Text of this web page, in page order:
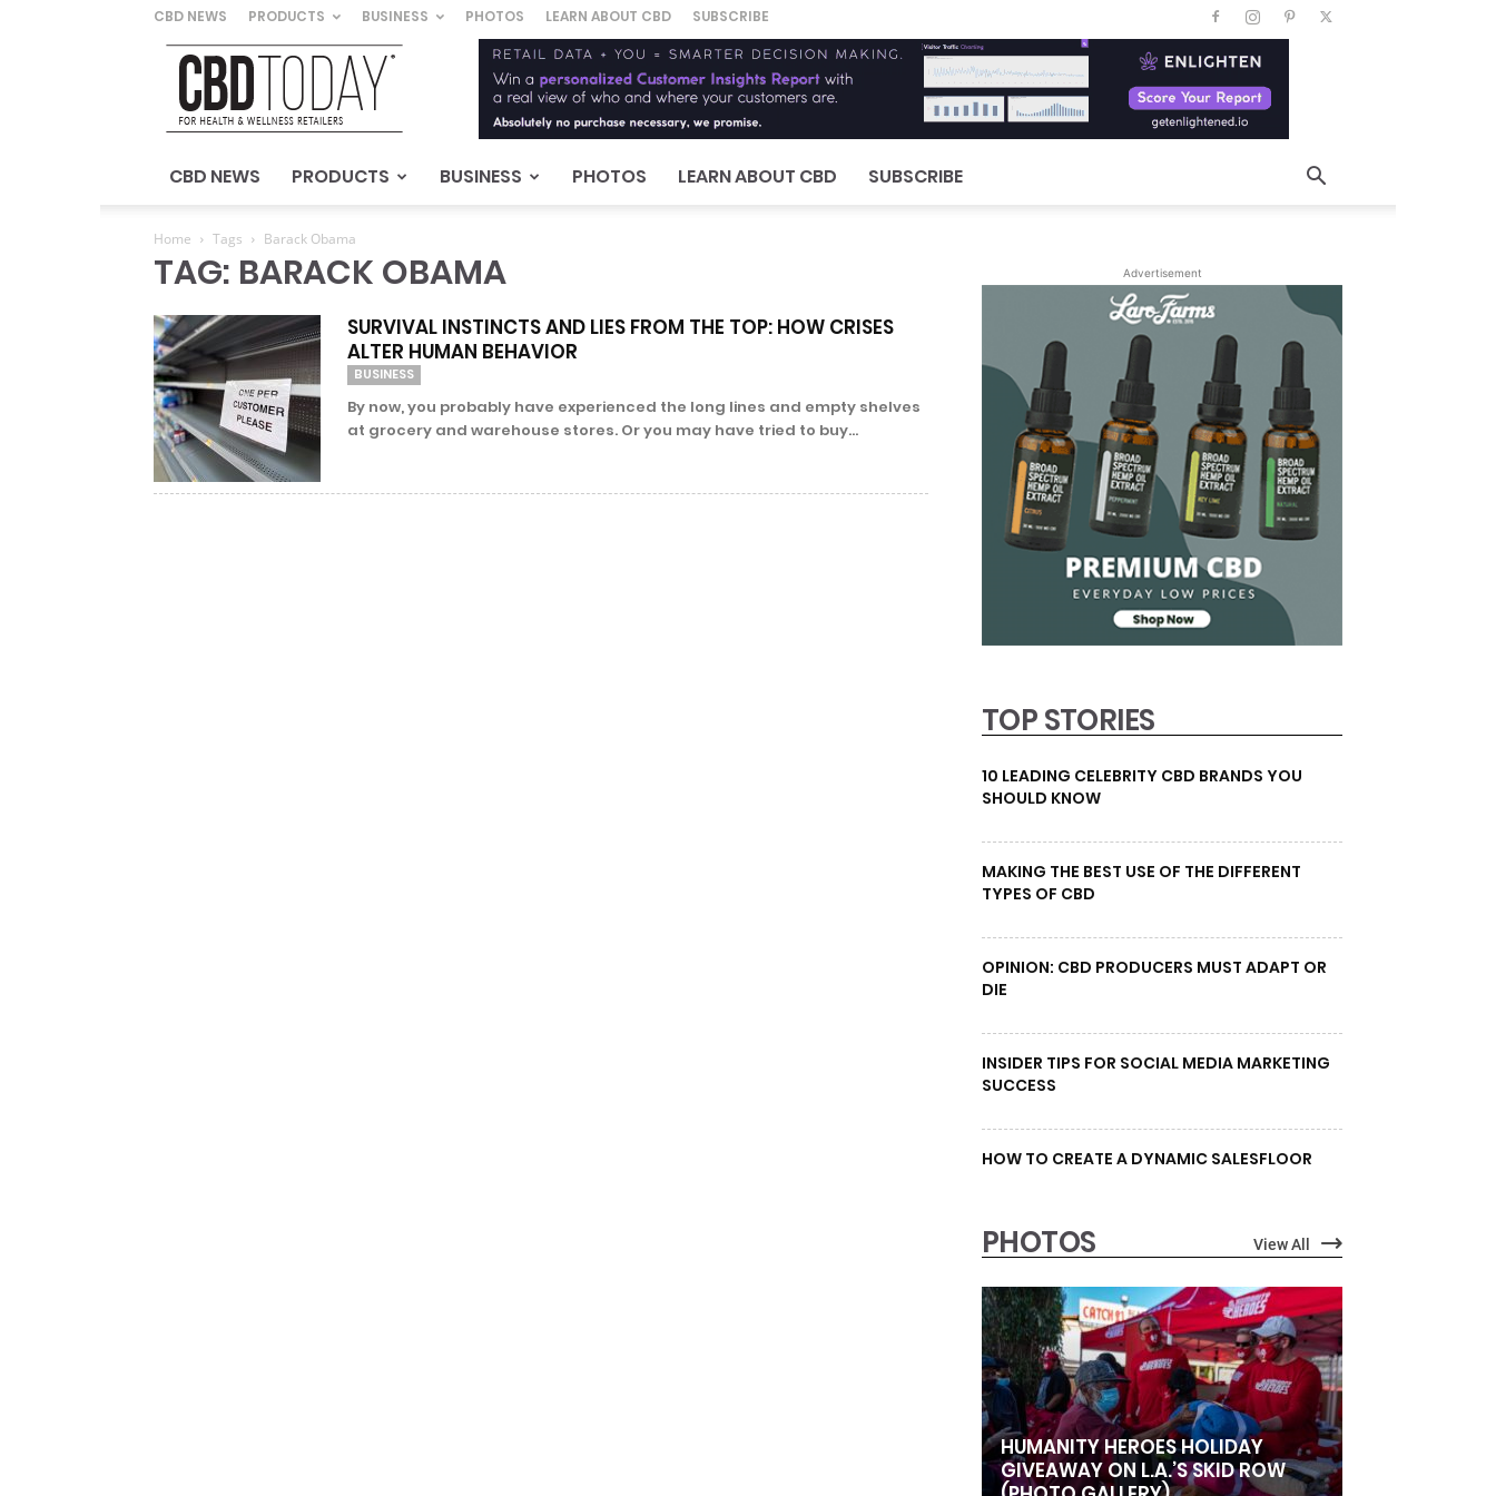
CBD NEWS PRODUCTS BUSINESS PHOTOS LEARN ABOUT CBD SUBSCRIBE
CBD
Today
For
&
Wellness
CBD NEWS PRODUCTS BUSINESS PHOTOS LEARN ABOUT CBD SUBSCRIBE
Home Tags Barack Obama
TAG: BARACK OBAMA
SURVIVAL INSTINCTS AND LIES FROM THE TOP: HOW CRISES
ALTER HUMAN BEHAVIOR
BUSINESS
By now, you probably have experienced the long lines and empty shelves
at grocery and warehouse stores. Or you may have tried to buy...
Advertisement
TOP STORIES
10 LEADING CELEBRITY CBD BRANDS YOU
SHOULD KNOW
MAKING THE BEST USE OF THE DIFFERENT
TYPES OF CBD
OPINION: CBD PRODUCERS MUST ADAPT OR
DIE
INSIDER TIPS FOR SOCIAL MEDIA MARKETING
SUCCESS
HOW TO CREATE A DYNAMIC SALESFLOOR
PHOTOS View All
HUMANITY HEROES HOLIDAY
GIVEAWAY ON L.A.’S SKID ROW